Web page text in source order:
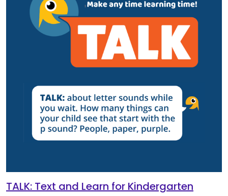
TALK: Text and Learn for Kindergarten